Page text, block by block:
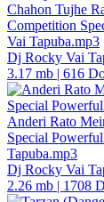
Chahon Tujhe
Competition
Vai Tapuba.mp3
Dj Rocky Vai
3.17 mb | 616
Anderi Rato
Special
Tapuba.mp3
Dj Rocky Vai
2.26 mb | 1708